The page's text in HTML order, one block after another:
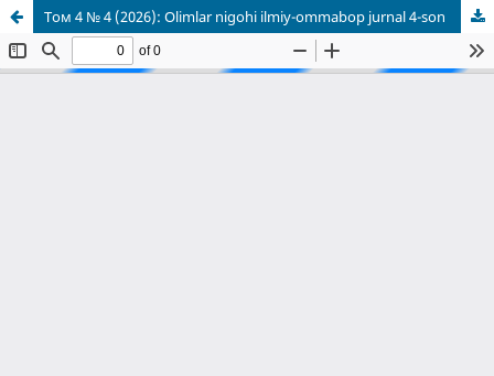
Том 4 № 4 (2026): Olimlar nigohi ilmiy-ommabop jurnal 4-son